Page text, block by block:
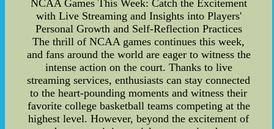
NCAA Games This Week: Catch the Excitement
with Live Streaming and Insights into Players'
Personal Growth and Self-Reflection Practices
The thrill of NCAA games continues this week,
and fans around the world are eager to witness the
intense action on the court. Thanks to live
streaming services, enthusiasts can stay connected
to the heart-pounding moments and witness their
favorite college basketball teams competing at the
highest level. However, beyond the excitement of